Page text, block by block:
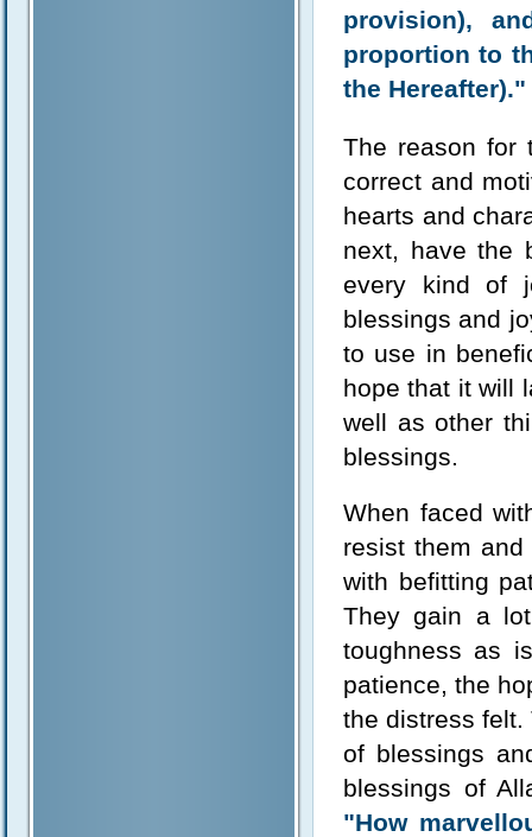
provision),
proportion to
the Hereafter)."
The reason for
correct and
hearts and
next, have the
every kind of
blessings and
to use in
hope that it will
well as other
blessings.
When faced
resist them
with befitting
They gain a
toughness as
patience, the
the distress
of blessings
blessings of
"How